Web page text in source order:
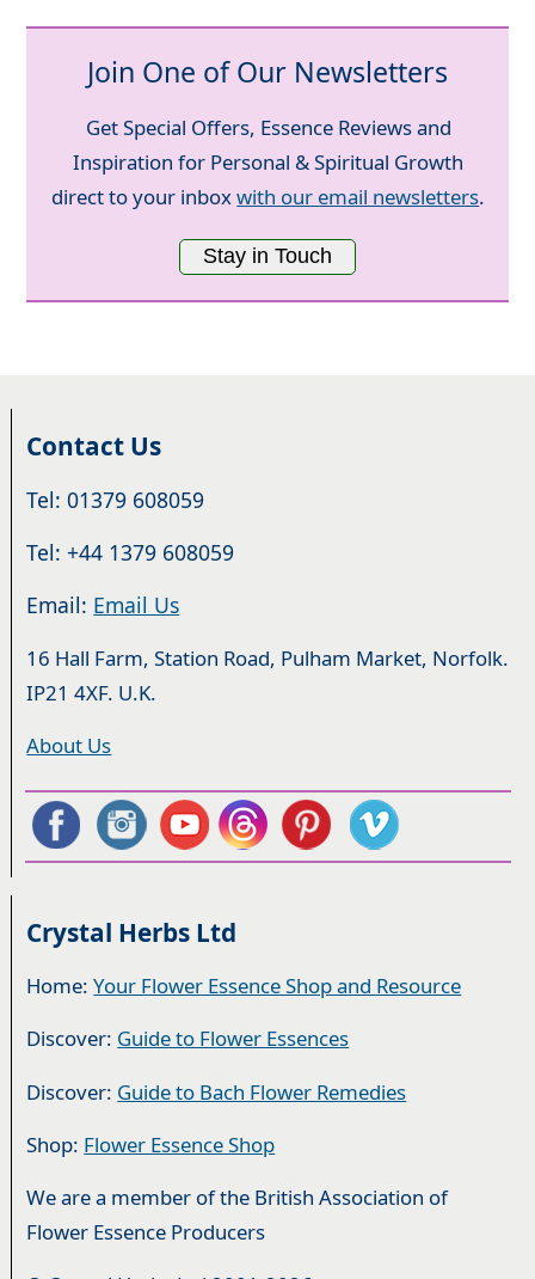
Join One of Our Newsletters
Get Special Offers, Essence Reviews and
Inspiration for Personal & Spiritual Growth
direct to your inboxwith our email newsletters.
Stay in Touch
Contact Us
Tel: 01379 608059
Tel: +44 1379 608059
Email: Email Us
16 Hall Farm, Station Road, Pulham Market, Norfolk.
IP21 4XF. U.K.
About Us
Crystal Herbs Ltd
Home:Your Flower Essence Shop and Resource
Discover: Guide to Flower Essences
Discover: Guide to Bach Flower Remedies
Shop: Flower Essence Shop
We are a member of the British Association of
Flower Essence Producers